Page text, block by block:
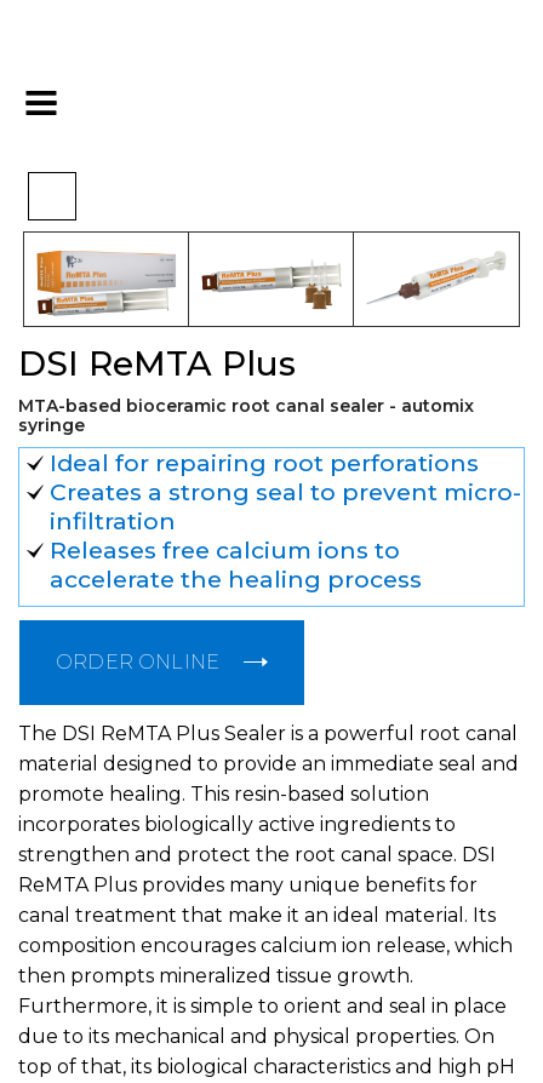
Home
DSI ReMTA Plus
MTA-based bioceramic root canal sealer - automix
syringe
Ideal for repairing root perforations
Creates a strong seal to prevent micro-
infiltration
Releases free calcium ions to
accelerate the healing process
ORDER ONLINE
The DSI ReMTA Plus Sealer is a powerful root canal
material designed to provide an immediate seal and
promote healing. This resin-based solution
incorporates biologically active ingredients to
strengthen and protect the root canal space. DSI
ReMTA Plus provides many unique benefits for
canal treatment that make it an ideal material. Its
composition encourages calcium ion release, which
then prompts mineralized tissue growth.
Furthermore, it is simple to orient and seal in place
due to its mechanical and physical properties. On
top of that, its biological characteristics and high pH